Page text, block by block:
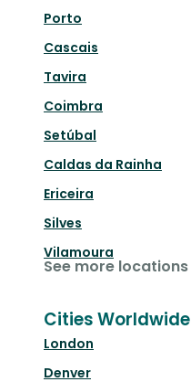
Porto
Cascais
Tavira
Coimbra
Setúbal
Caldas da Rainha
Ericeira
Silves
Vilamoura
See more locations
Cities Worldwide
London
Denver